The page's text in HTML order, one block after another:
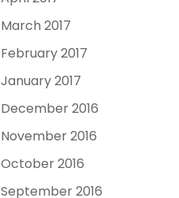
March 2017
February 2017
January 2017
December 2016
November 2016
October 2016
September 2016